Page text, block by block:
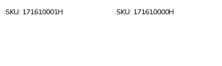
SKU: 171610001H SKU: 171610000H